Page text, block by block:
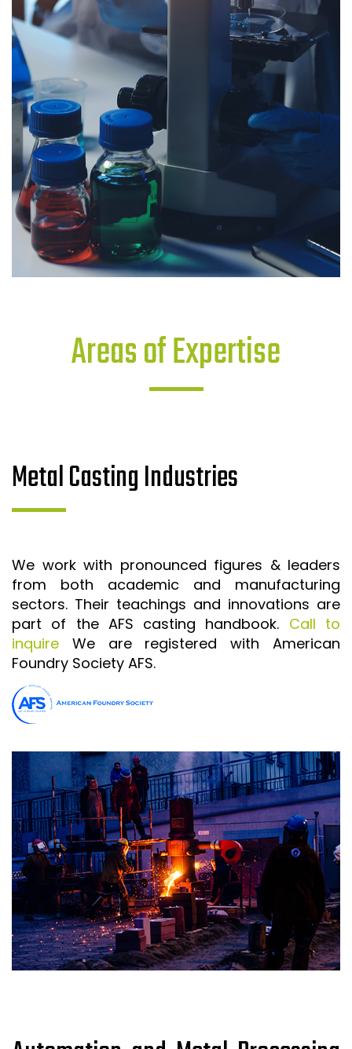
Areas of Expertise
Metal Casting Industries
We work with pronounced figures & leaders
from both academic and manufacturing
sectors. Their teachings and innovations are
part of the AFS casting handbook. Call to
inquire We are registered with American
Foundry Society AFS.